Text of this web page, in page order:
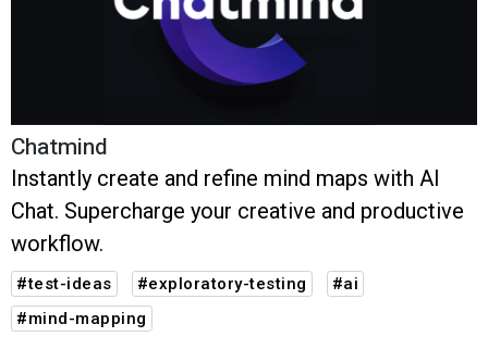
Chatmind
Instantly create and refine mind maps with AI
Chat. Supercharge your creative and productive
workflow.
#test-ideas #exploratory-testing
#ai
#mind-mapping